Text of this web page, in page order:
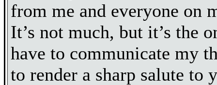
from me and everyone on
It’s not much, but it’s the
have to communicate my
to render a sharp salute to